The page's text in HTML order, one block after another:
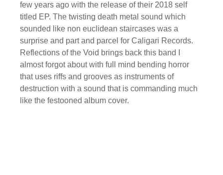
few years ago with the release of their 2018 self
titled EP. The twisting death metal sound which
sounded like non euclidean staircases was a
surprise and part and parcel for Caligari Records.
Reflections of the Void brings back this band I
almost forgot about with full mind bending horror
that uses riffs and grooves as instruments of
destruction with a sound that is commanding much
like the festooned album cover.